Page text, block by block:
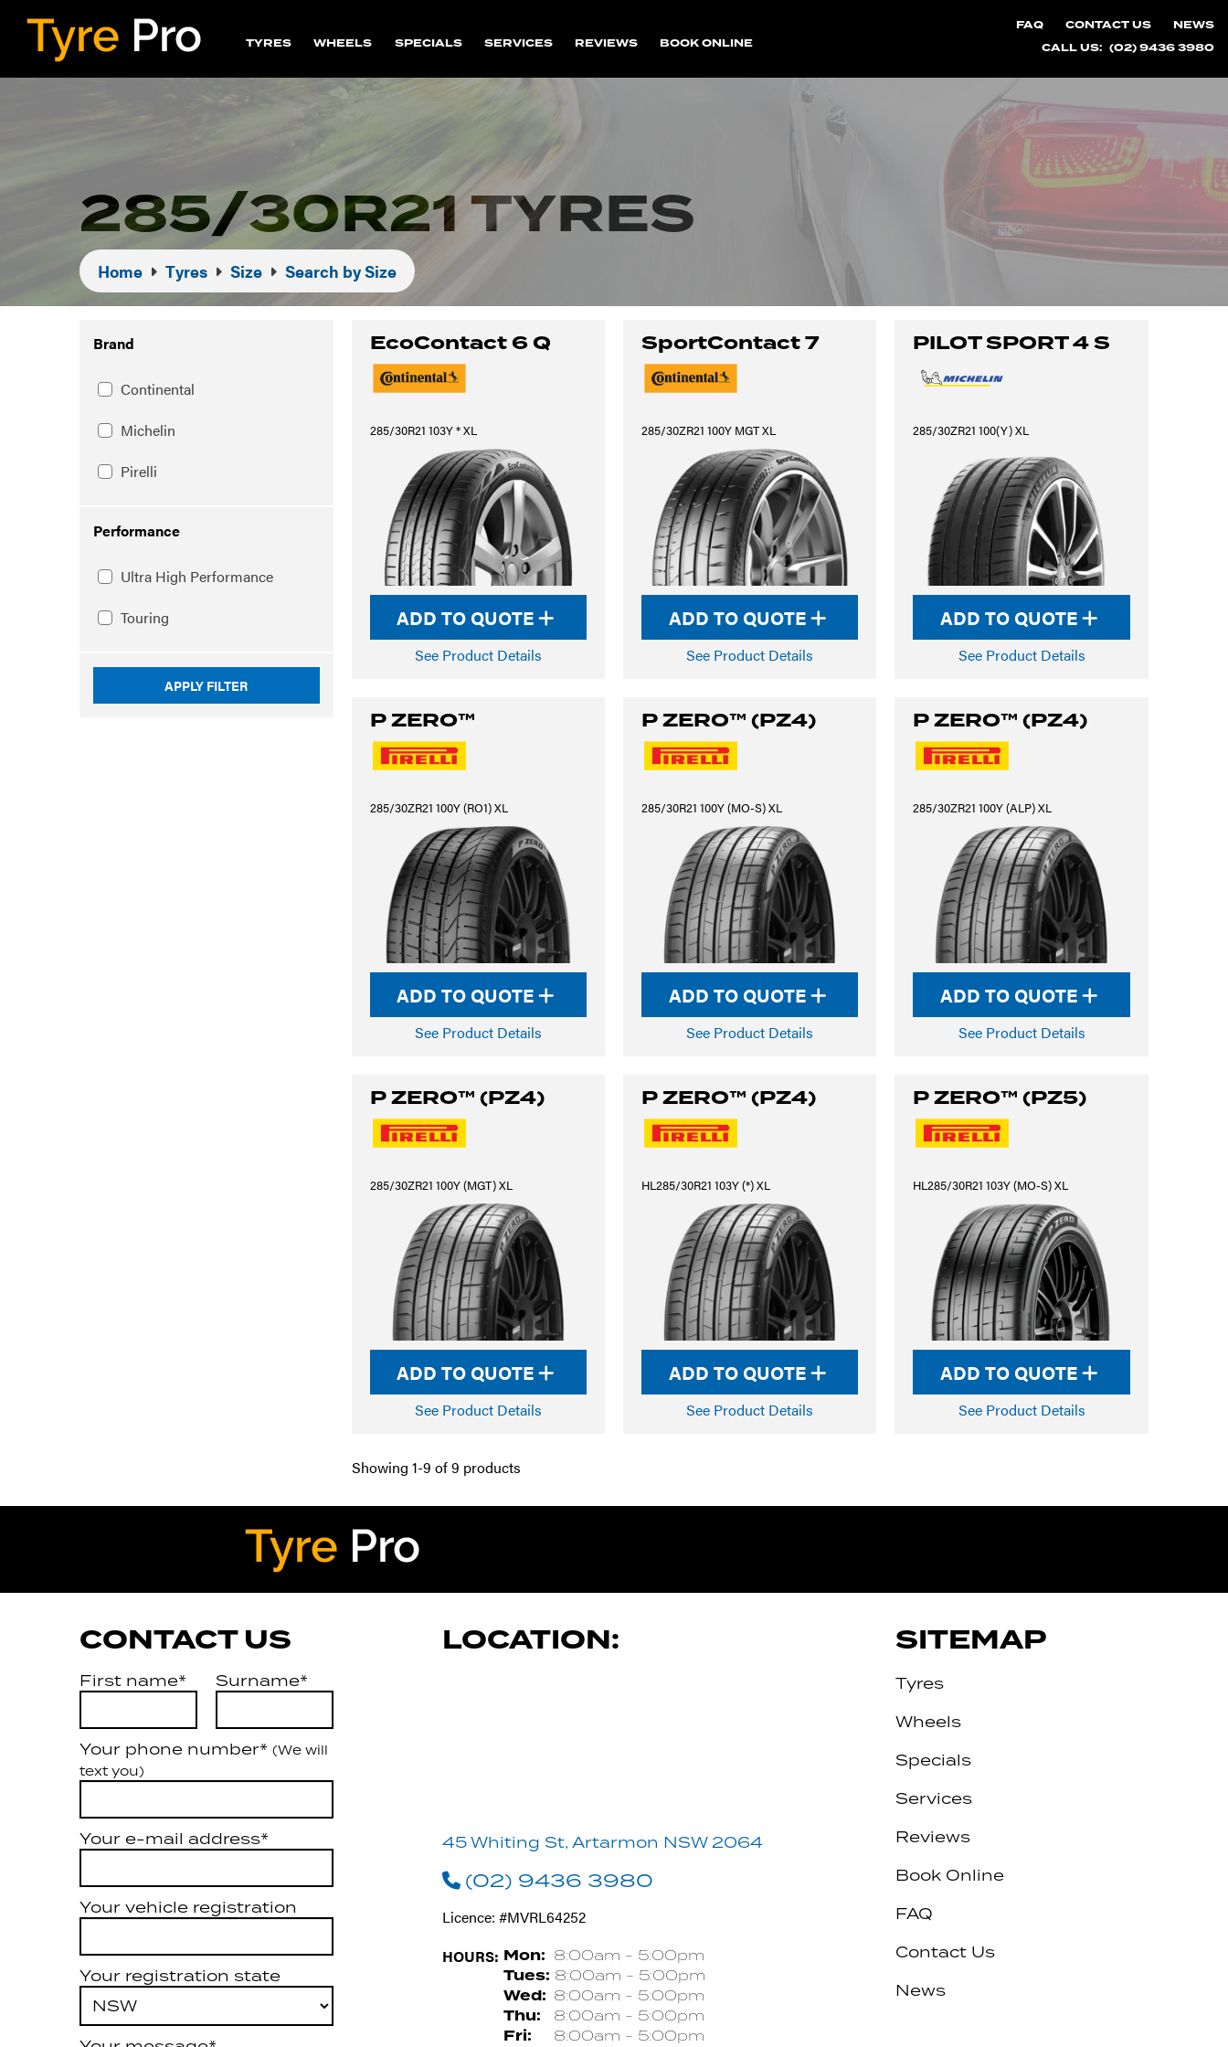
TYRES WHEELS SPECIALS SERVICES REVIEWS BOOK ONLINE
FAQ CONTACT US
NEWS
CALL US: (02) 9436 3980
285/30R21 TYRES
Home Tyres Size Search by Size
Brand
Continental
Michelin
Pirelli
Performance
Ultra High Performance
Touring
APPLY FILTER
EcoContact 6 Q
285/30R21 103Y * XL
ADD TO QUOTE
See Product Details
SportContact 7
285/30ZR21 100Y MGT XL
ADD TO QUOTE
See Product Details
PILOT SPORT 4 S
285/30ZR21 100(Y) XL
ADD TO QUOTE
See Product Details
P ZERO™
285/30ZR21 100Y (RO1) XL
ADD TO QUOTE
See Product Details
P ZERO™ (PZ4)
285/30R21 100Y (MO-S) XL
ADD TO QUOTE
See Product Details
P ZERO™ (PZ4)
285/30ZR21 100Y (ALP) XL
ADD TO QUOTE
See Product Details
P ZERO™ (PZ4)
285/30ZR21 100Y (MGT) XL
ADD TO QUOTE
See Product Details
P ZERO™ (PZ4)
HL285/30R21 103Y (*) XL
ADD TO QUOTE
See Product Details
P ZERO™ (PZ5)
HL285/30R21 103Y (MO-S) XL
ADD TO QUOTE
See Product Details
Showing 1-9 of 9 products
CONTACT US
First name* Surname*
Your phone number* (We will
text you)
Your e-mail address*
Your vehicle registration
Your registration state
LOCATION:
45 Whiting St, Artarmon NSW 2064
(02) 9436 3980
Licence: #MVRL64252
HOURS: Mon: 8:00am - 5:00pm
Tues: 8:00am - 5:00pm
Wed: 8:00am - 5:00pm
Thu: 8:00am - 5:00pm
Fri: 8:00am - 5:00pm
SITEMAP
Tyres
Wheels
Specials
Services
Reviews
Book Online
FAQ
Contact Us
News
Let us know what you need, and our